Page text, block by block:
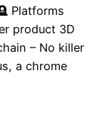
Platforms
product 3D
– No killer
a chrome